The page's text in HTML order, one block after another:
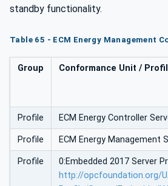
standby functionality.
Table 65 - ECM Energy Management
Group Conformance Unit /
Profile ECM Energy Controller
Profile ECM Energy Management
Profile
0:Embedded 2017 Server
http://opcfoundation.org/